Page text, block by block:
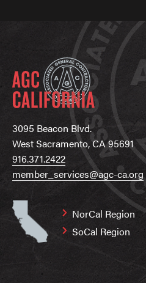
3095 Beacon Blvd.
West Sacramento, CA 95691
916.371.2422
member_services@agc-ca.org
NorCal Region
SoCal Region